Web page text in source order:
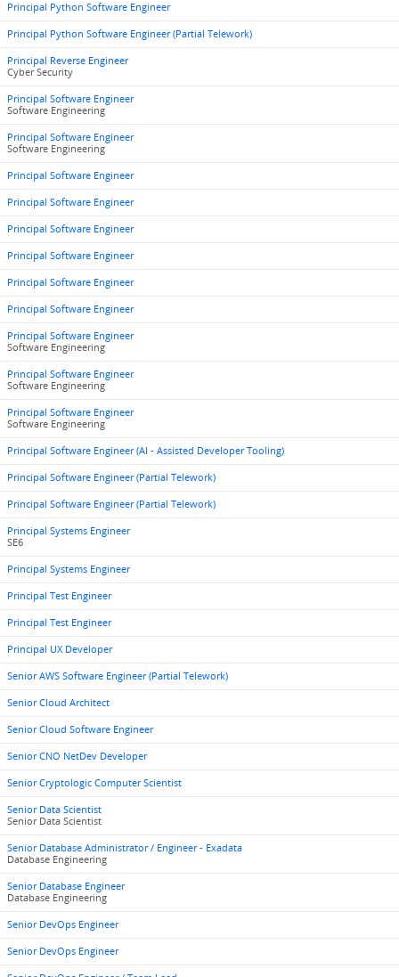
Principal Python Software Engineer
Principal Python Software Engineer (Partial Telework)
Principal Reverse Engineer
Cyber Security
Principal Software Engineer
Software Engineering
Principal Software Engineer
Software Engineering
Principal Software Engineer
Principal Software Engineer
Principal Software Engineer
Principal Software Engineer
Principal Software Engineer
Principal Software Engineer
Principal Software Engineer
Software Engineering
Principal Software Engineer
Software Engineering
Principal Software Engineer
Software Engineering
Principal Software Engineer (AI - Assisted Developer Tooling)
Principal Software Engineer (Partial Telework)
Principal Software Engineer (Partial Telework)
Principal Systems Engineer
SE6
Principal Systems Engineer
Principal Test Engineer
Principal Test Engineer
Principal UX Developer
Senior AWS Software Engineer (Partial Telework)
Senior Cloud Architect
Senior Cloud Software Engineer
Senior CNO NetDev Developer
Senior Cryptologic Computer Scientist
Senior Data Scientist
Senior Data Scientist
Senior Database Administrator / Engineer - Exadata
Database Engineering
Senior Database Engineer
Database Engineering
Senior DevOps Engineer
Senior DevOps Engineer